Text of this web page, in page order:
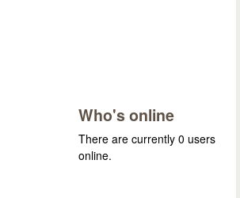
Who's online
There are currently 0 users
online.